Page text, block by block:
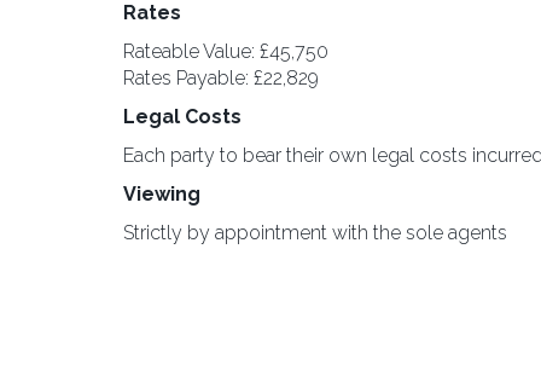
Rates
Rateable Value: £45,750
Rates Payable: £22,829
Legal Costs
Each party to bear their own legal costs
Viewing
Strictly by appointment with the sole agents